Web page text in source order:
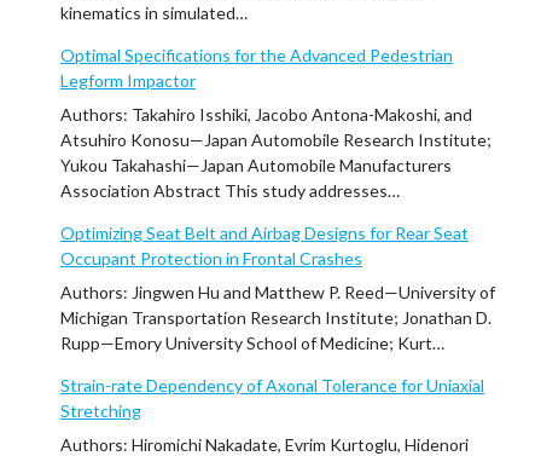
kinematics in simulated…
Optimal Specifications for the Advanced Pedestrian
Legform Impactor
Authors: Takahiro Isshiki, Jacobo Antona-Makoshi, and
Atsuhiro Konosu—Japan Automobile Research Institute;
Yukou Takahashi—Japan Automobile Manufacturers
Association Abstract This study addresses…
Optimizing Seat Belt and Airbag Designs for Rear Seat
Occupant Protection in Frontal Crashes
Authors: Jingwen Hu and Matthew P. Reed—University of
Michigan Transportation Research Institute; Jonathan D.
Rupp—Emory University School of Medicine; Kurt…
Strain-rate Dependency of Axonal Tolerance for Uniaxial
Stretching
Authors: Hiromichi Nakadate, Evrim Kurtoglu, Hidenori